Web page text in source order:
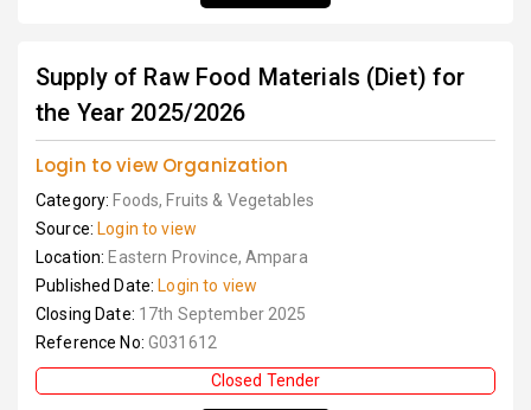
Supply of Raw Food Materials (Diet) for
the Year 2025/2026
Login to view Organization
Category: Foods, Fruits & Vegetables
Source: Login to view
Location: Eastern Province, Ampara
Published Date: Login to view
Closing Date: 17th September 2025
Reference No: G031612
Closed Tender